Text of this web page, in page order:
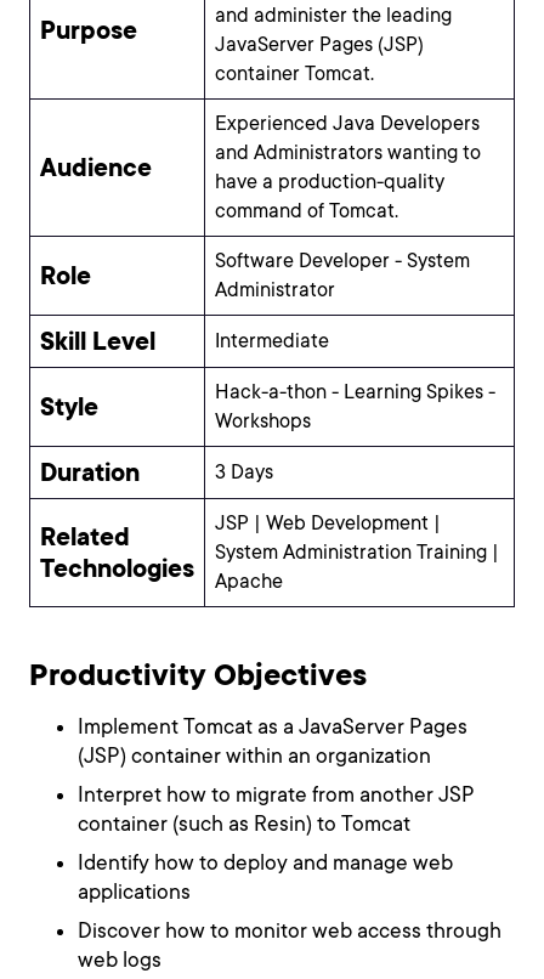
Purpose
and administer the leading
JavaServer Pages (JSP)
container Tomcat.
Audience
Experienced Java Developers
and Administrators wanting to
have a production-quality
command of Tomcat.
Role
Software Developer - System
Administrator
Skill Level Intermediate
Style
Hack-a-thon - Learning Spikes -
Workshops
Duration 3 Days
Related
Technologies
JSP | Web Development |
System Administration Training |
Apache
Productivity Objectives
Implement Tomcat as a JavaServer Pages
(JSP) container within an organization
Interpret how to migrate from another JSP
container (such as Resin) to Tomcat
Identify how to deploy and manage web
applications
Discover how to monitor web access through
web logs